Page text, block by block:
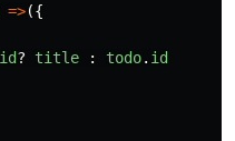
=>({
id? title : todo. id